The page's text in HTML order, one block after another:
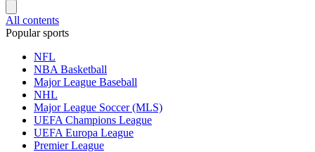
All contents
Popular sports
NFL
NBA Basketball
Major League Baseball
NHL
Major League Soccer (MLS)
UEFA Champions League
UEFA Europa League
Premier League